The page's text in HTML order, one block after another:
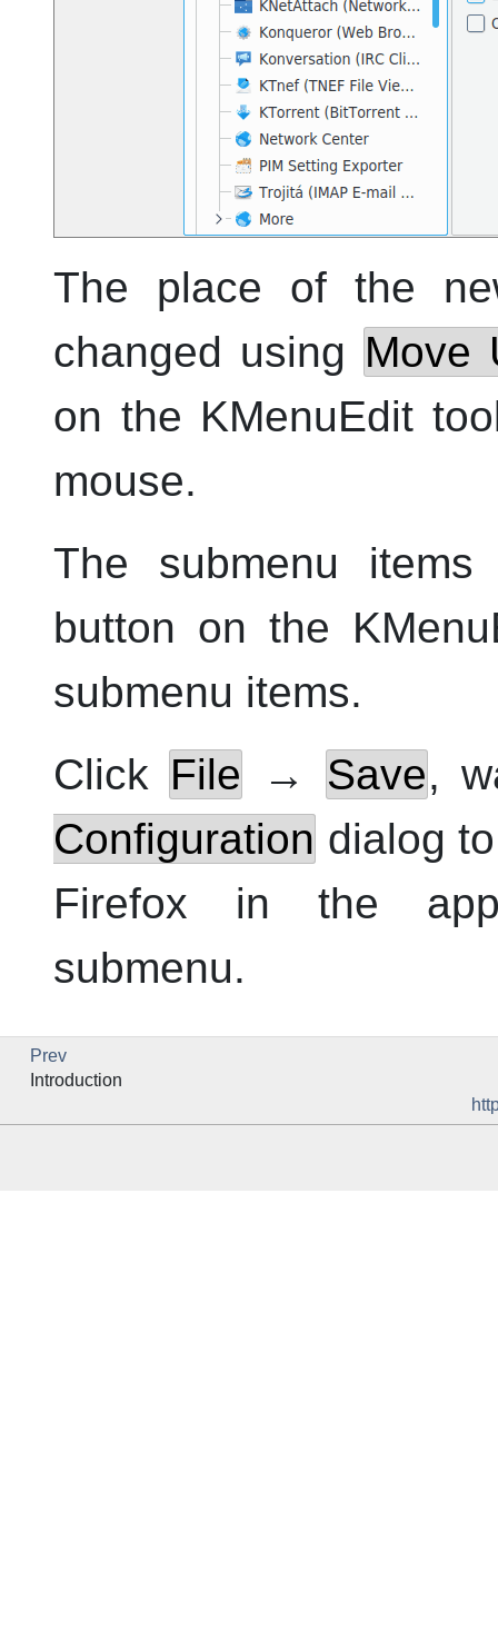
The place of the
changed using Move
on the KMenuEdit
mouse.
The submenu
button on the
submenu items.
Click File → Save,
Configuration dialog
Firefox in the
submenu.
Prev
Introduction